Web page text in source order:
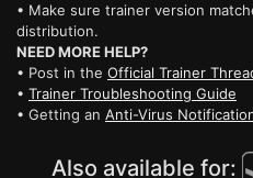
• Make sure trainer version
distribution.
NEED MORE HELP?
• Post in the Official Trainer
• Trainer Troubleshooting Guide
• Getting an Anti-Virus
Also available for: